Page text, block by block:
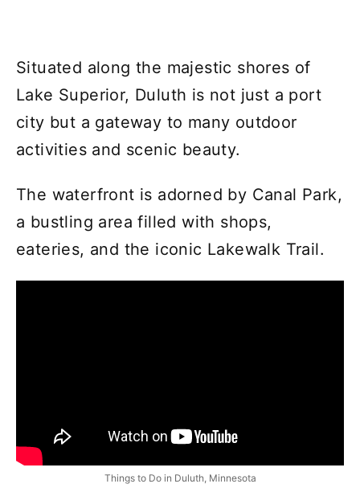
Situated along the majestic shores of
Lake Superior, Duluth is not just a port
city but a gateway to many outdoor
activities and scenic beauty.
The waterfront is adorned by Canal Park,
a bustling area filled with shops,
eateries, and the iconic Lakewalk Trail.
Things to Do in Duluth, Minnesota